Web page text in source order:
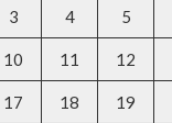
3 4 5
10 11 12
17 18 19